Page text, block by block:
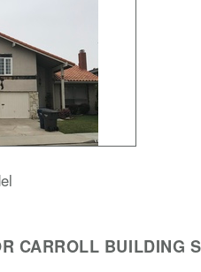
CARROLL BUILDING